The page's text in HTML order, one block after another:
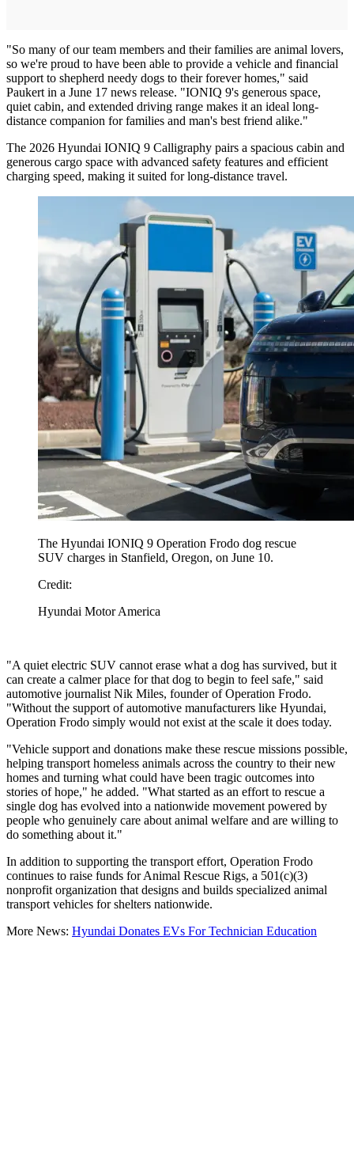
"So many of our team members and their families are animal lovers,
so we're proud to have been able to provide a vehicle and financial
support to shepherd needy dogs to their forever homes," said
Paukert in a June 17 news release. "IONIQ 9's generous space,
quiet cabin, and extended driving range makes it an ideal long-
distance companion for families and man's best friend alike."
The 2026 Hyundai IONIQ 9 Calligraphy pairs a spacious cabin and
generous cargo space with advanced safety features and efficient
charging speed, making it suited for long-distance travel.
The Hyundai IONIQ 9 Operation Frodo dog rescue
SUV charges in Stanfield, Oregon, on June 10.
Credit:
Hyundai Motor America
"A quiet electric SUV cannot erase what a dog has survived, but it
can create a calmer place for that dog to begin to feel safe," said
automotive journalist Nik Miles, founder of Operation Frodo.
"Without the support of automotive manufacturers like Hyundai,
Operation Frodo simply would not exist at the scale it does today.
"Vehicle support and donations make these rescue missions possible,
helping transport homeless animals across the country to their new
homes and turning what could have been tragic outcomes into
stories of hope," he added. "What started as an effort to rescue a
single dog has evolved into a nationwide movement powered by
people who genuinely care about animal welfare and are willing to
do something about it."
In addition to supporting the transport effort, Operation Frodo
continues to raise funds for Animal Rescue Rigs, a 501(c)(3)
nonprofit organization that designs and builds specialized animal
transport vehicles for shelters nationwide.
More News: Hyundai Donates EVs For Technician Education